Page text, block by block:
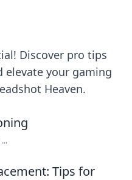
Discover pro tips
elevate your gaming
Heaven.
Tips for